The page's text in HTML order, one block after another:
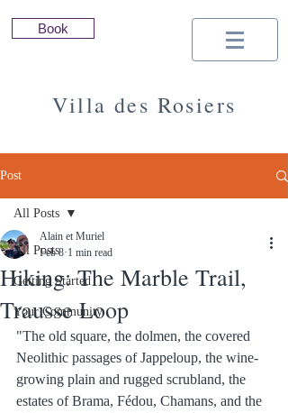
Book
Villa des Rosiers
Post
All Posts
Getting Started
Your Community
All Posts
Hiking: The Marble Trail,
Trausse Loop
Alain et Muriel
Feb 8 1 min read
"The old square, the dolmen, the covered
Neolithic passages of Jappeloup, the wine-
growing plain and rugged scrubland, the
estates of Brama, Fédou, Chamans, and the